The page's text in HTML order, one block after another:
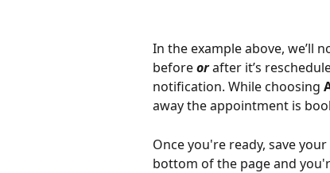
In the example above, we’ll
before or after it’s
notification. While choosing
away the appointment is
Once you're ready, save
bottom of the page and